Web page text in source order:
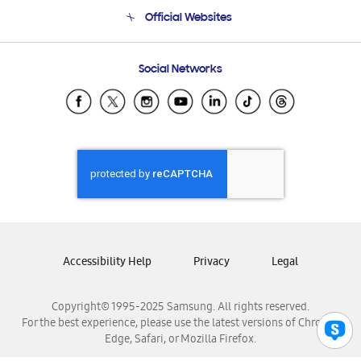
Email Support
Official Websites
Samsung Ecuador
Samsung El Salvador
Samsung Honduras
Samsung Nicaragua
Samsung Panamá
Samsung Venezuela
Social Networks
Copyright© 1995-2025 Samsung. All rights reserved.
For the best experience, please use the latest versions of Chrome,
Edge, Safari, or Mozilla Firefox.
Accessibility Help Privacy Legal